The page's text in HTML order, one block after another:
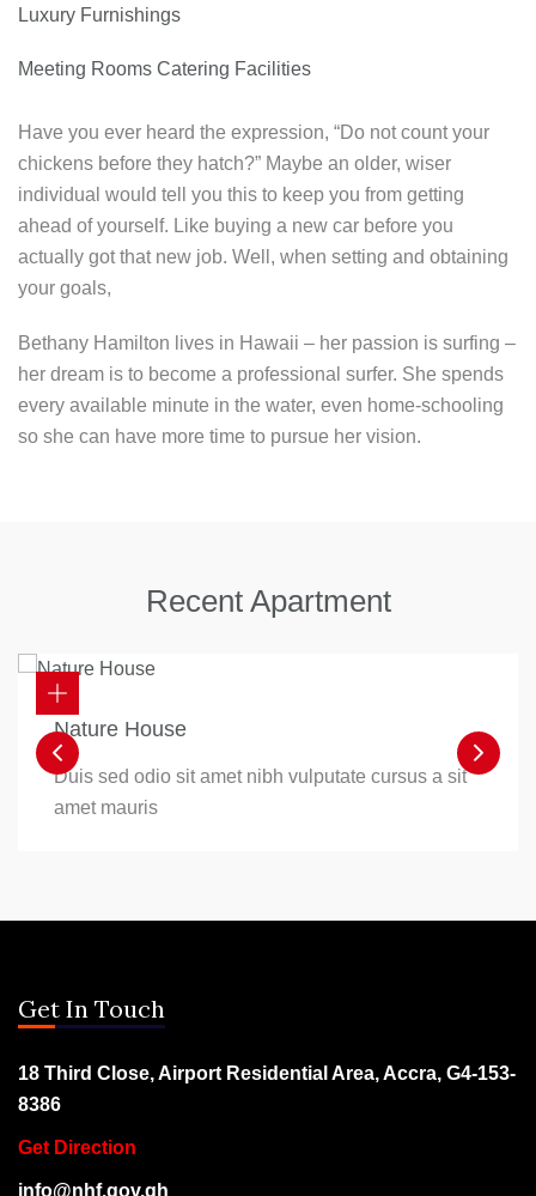
Luxury Furnishings
Meeting Rooms Catering Facilities
Have you ever heard the expression, “Do not count your
chickens before they hatch?” Maybe an older, wiser
individual would tell you this to keep you from getting
ahead of yourself. Like buying a new car before you
actually got that new job. Well, when setting and obtaining
your goals,
Bethany Hamilton lives in Hawaii – her passion is surfing –
her dream is to become a professional surfer. She spends
every available minute in the water, even home-schooling
so she can have more time to pursue her vision.
Recent Apartment
Nature House
Duis sed odio sit amet nibh vulputate cursus a sit
amet mauris
Get In Touch
18 Third Close, Airport Residential Area, Accra, G4-153-
8386
Get Direction
info@nhf.gov.gh